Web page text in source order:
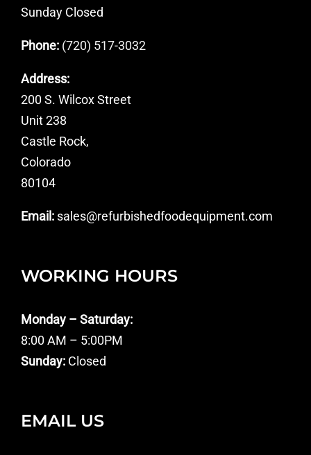
Sunday Closed
Phone: (720) 517-3032
Address:
200 S. Wilcox Street
Unit 238
Castle Rock,
Colorado
80104
Email: sales@refurbishedfoodequipment.com
WORKING HOURS
Monday – Saturday:
8:00 AM – 5:00PM
Sunday: Closed
EMAIL US